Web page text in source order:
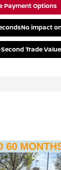
Payment Options
No impact
Trade Value